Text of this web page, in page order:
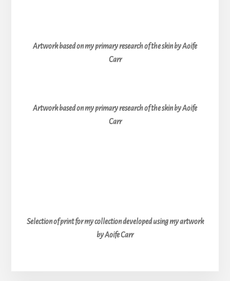
Artwork based on my primary research of the skin by Aoife
Carr
Artwork based on my primary research of the skin by Aoife
Carr
Selection of print for my collection developed using my artwork
by Aoife Carr